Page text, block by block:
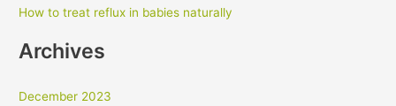
How to treat reflux in babies naturally
Archives
December 2023